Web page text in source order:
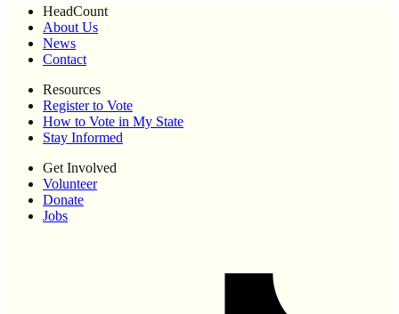
HeadCount
About Us
News
Contact
Resources
Register to Vote
How to Vote in My State
Stay Informed
Get Involved
Volunteer
Donate
Jobs